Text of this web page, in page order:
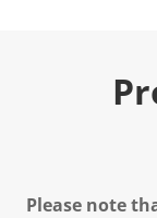
Please note